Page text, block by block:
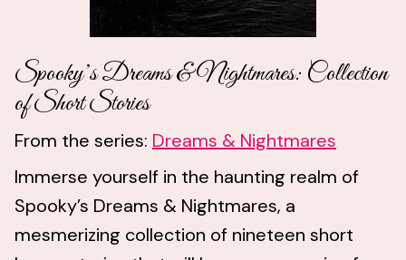
Spooky’s Dreams & Nightmares: Collection
of Short Stories
From the series: Dreams & Nightmares
Immerse yourself in the haunting realm of
Spooky’s Dreams & Nightmares, a
mesmerizing collection of nineteen short